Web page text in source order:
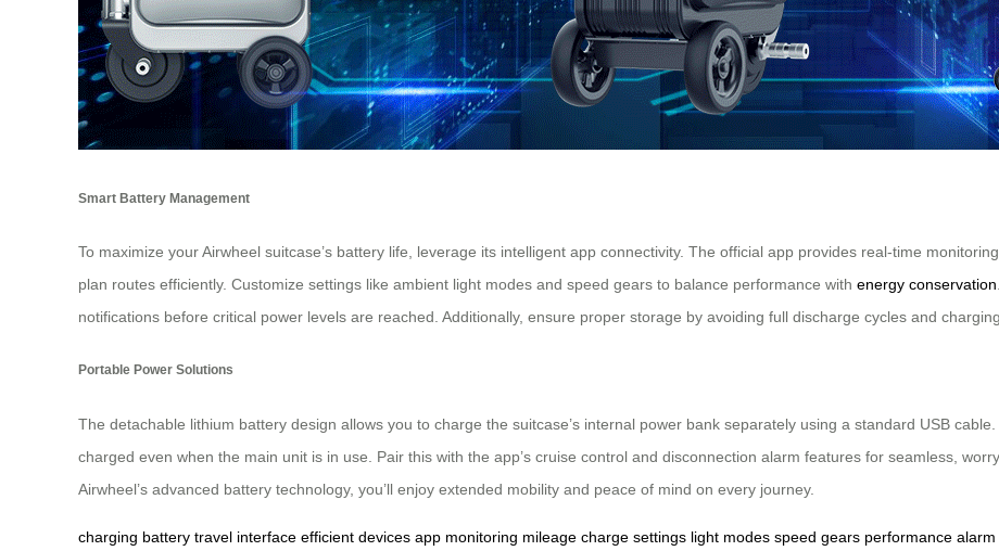
Smart Battery Management
To maximize your Airwheel suitcase’s battery life, leverage its intelligent app connectivity. The official app provides real-time
plan routes efficiently. Customize settings like ambient light modes and speed gears to balance performance with energy conservation
notifications before critical power levels are reached. Additionally, ensure proper storage by avoiding full discharge cycles and
Portable Power Solutions
The detachable lithium battery design allows you to charge the suitcase’s internal power bank separately using a standard USB
charged even when the main unit is in use. Pair this with the app’s cruise control and disconnection alarm features for seamless,
Airwheel’s advanced battery technology, you’ll enjoy extended mobility and peace of mind on every journey.
charging battery travel interface efficient devices app monitoring mileage charge settings light modes speed gears performance alarm